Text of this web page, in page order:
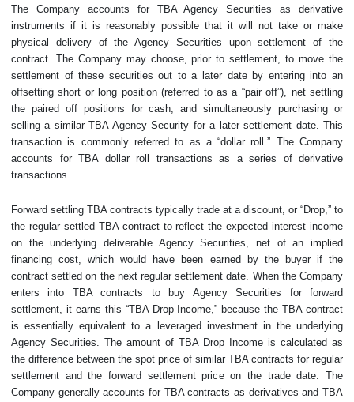
The Company accounts for TBA Agency Securities as derivative
instruments if it is reasonably possible that it will not take or make
physical delivery of the Agency Securities upon settlement of the
contract. The Company may choose, prior to settlement, to move the
settlement of these securities out to a later date by entering into an
offsetting short or long position (referred to as a “pair off”), net settling
the paired off positions for cash, and simultaneously purchasing or
selling a similar TBA Agency Security for a later settlement date. This
transaction is commonly referred to as a “dollar roll.” The Company
accounts for TBA dollar roll transactions as a series of derivative
transactions.
Forward settling TBA contracts typically trade at a discount, or “Drop,” to
the regular settled TBA contract to reflect the expected interest income
on the underlying deliverable Agency Securities, net of an implied
financing cost, which would have been earned by the buyer if the
contract settled on the next regular settlement date. When the Company
enters into TBA contracts to buy Agency Securities for forward
settlement, it earns this “TBA Drop Income,” because the TBA contract
is essentially equivalent to a leveraged investment in the underlying
Agency Securities. The amount of TBA Drop Income is calculated as
the difference between the spot price of similar TBA contracts for regular
settlement and the forward settlement price on the trade date. The
Company generally accounts for TBA contracts as derivatives and TBA